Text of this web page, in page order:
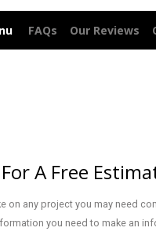
FAQs Our Reviews
A Free
on any project you may need
you need to make an